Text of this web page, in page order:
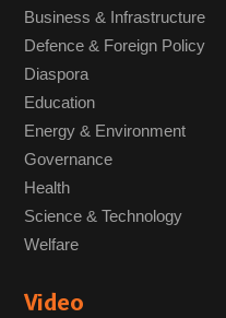
Business & Infrastructure
Defence & Foreign Policy
Diaspora
Education
Energy & Environment
Governance
Health
Science & Technology
Welfare
Video